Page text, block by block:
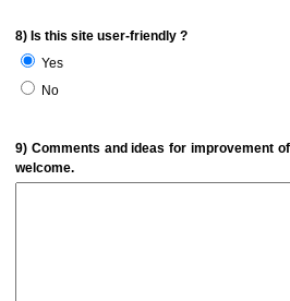
8) Is this site user-friendly ?
Yes
No
9) Comments and ideas for improvement
welcome.